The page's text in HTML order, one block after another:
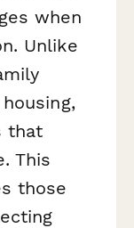
when
Unlike
that
This
those